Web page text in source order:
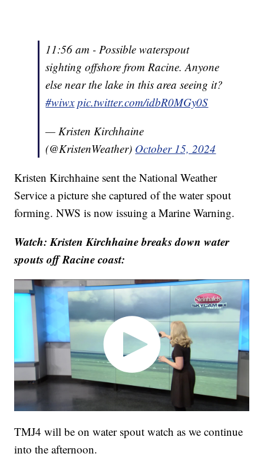
11:56 am - Possible waterspout
sighting offshore from Racine. Anyone
else near the lake in this area seeing it?
#wiwx pic.twitter.com/idbR0MGy0S
— Kristen Kirchhaine
(@KristenWeather) October 15, 2024
Kristen Kirchhaine sent the National Weather
Service a picture she captured of the water spout
forming. NWS is now issuing a Marine Warning.
Watch: Kristen Kirchhaine breaks down water
spouts off Racine coast:
TMJ4 will be on water spout watch as we continue
into the afternoon.